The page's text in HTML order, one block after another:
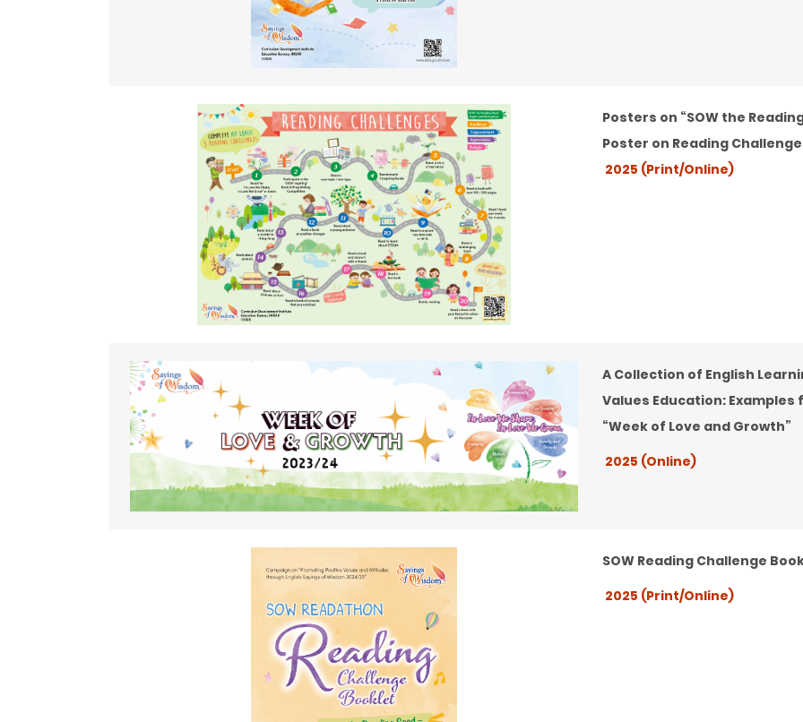
Posters on “SOW the
Poster on Reading
2025 (Print/Online)
A Collection of English
Values Education:
“Week of Love and Growth”
2025 (Online)
SOW Reading Challenge
2025 (Print/Online)